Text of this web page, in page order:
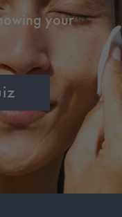
your